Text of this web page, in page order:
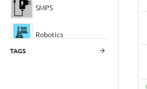
SMPS
Robotics
TAGS